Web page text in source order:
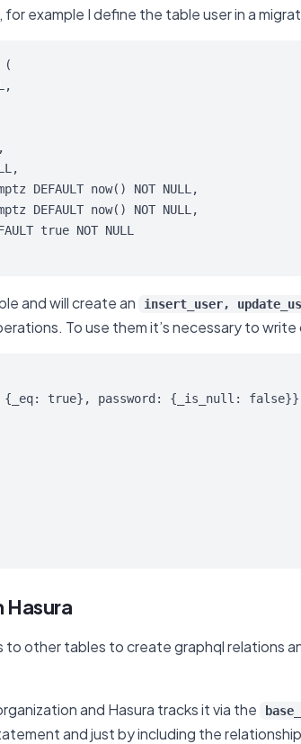
example I define the table user in a
(
and will create an insert_user,
To use them it’s necessary to
true}, password: {_is_null:
Hasura
to other tables to create graphql relations
and Hasura tracks it via the
and just by including the